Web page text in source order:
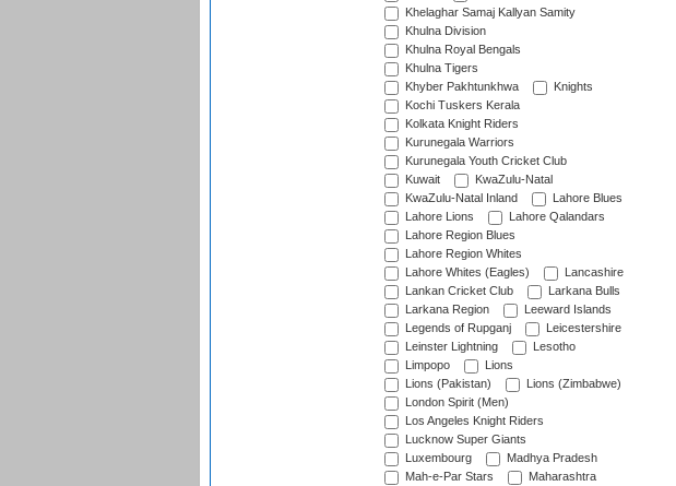
Khelaghar Samaj Kallyan Samity
Khulna Division
Khulna Royal Bengals
Khulna Tigers
Khyber Pakhtunkhwa
Knights
Kochi Tuskers Kerala
Kolkata Knight Riders
Kurunegala Warriors
Kurunegala Youth Cricket Club
Kuwait
KwaZulu-Natal
KwaZulu-Natal Inland
Lahore Blues
Lahore Lions
Lahore Qalandars
Lahore Region Blues
Lahore Region Whites
Lahore Whites (Eagles)
Lancashire
Lankan Cricket Club
Larkana Bulls
Larkana Region
Leeward Islands
Legends of Rupganj
Leicestershire
Leinster Lightning
Lesotho
Limpopo
Lions
Lions (Pakistan)
Lions (Zimbabwe)
London Spirit (Men)
Los Angeles Knight Riders
Lucknow Super Giants
Luxembourg
Madhya Pradesh
Mah-e-Par Stars
Maharashtra